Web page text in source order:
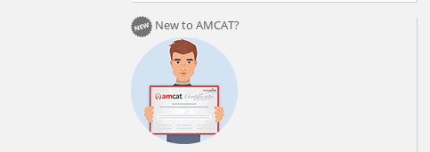
New to AMCAT?